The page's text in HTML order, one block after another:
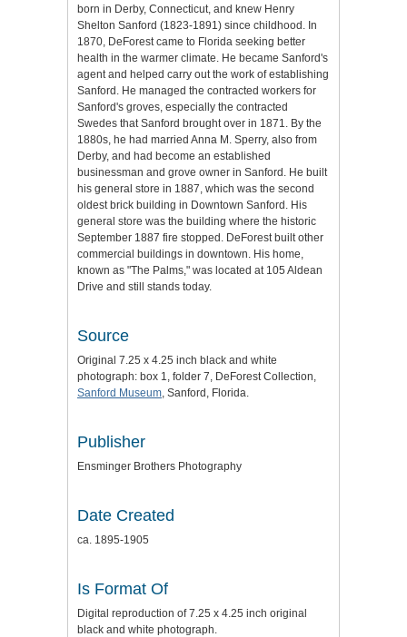
born in Derby, Connecticut, and knew Henry
Shelton Sanford (1823-1891) since childhood. In
1870, DeForest came to Florida seeking better
health in the warmer climate. He became Sanford's
agent and helped carry out the work of establishing
Sanford. He managed the contracted workers for
Sanford's groves, especially the contracted
Swedes that Sanford brought over in 1871. By the
1880s, he had married Anna M. Sperry, also from
Derby, and had become an established
businessman and grove owner in Sanford. He built
his general store in 1887, which was the second
oldest brick building in Downtown Sanford. His
general store was the building where the historic
September 1887 fire stopped. DeForest built other
commercial buildings in downtown. His home,
known as "The Palms," was located at 105 Aldean
Drive and still stands today.
Source
Original 7.25 x 4.25 inch black and white
photograph: box 1, folder 7, DeForest Collection,
Sanford Museum , Sanford, Florida.
Publisher
Ensminger Brothers Photography
Date Created
ca. 1895-1905
Is Format Of
Digital reproduction of 7.25 x 4.25 inch original
black and white photograph.